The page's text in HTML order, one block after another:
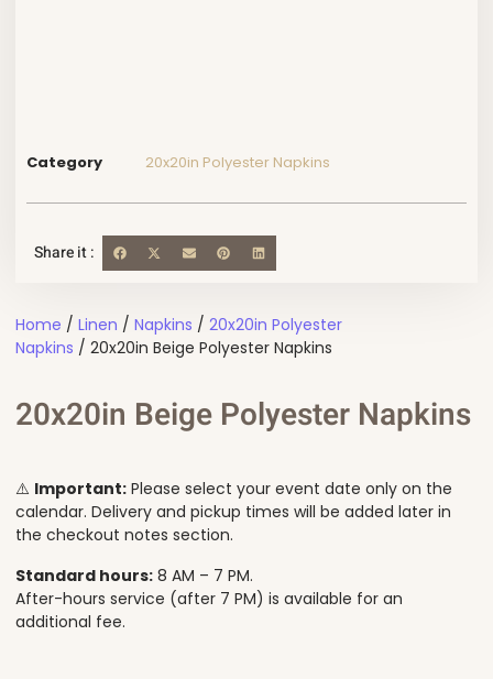
Category 20x20in Polyester Napkins
Share it :
Home / Linen / Napkins / 20x20in Polyester
Napkins / 20x20in Beige Polyester Napkins
20x20in Beige Polyester Napkins
⚠️ Important: Please select your event date only on the
calendar. Delivery and pickup times will be added later in
the checkout notes section.
Standard hours: 8 AM – 7 PM.
After-hours service (after 7 PM) is available for an
additional fee.